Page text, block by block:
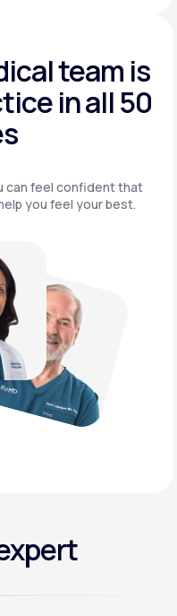
team is
inall 50
can feel confident that
you feel your best.